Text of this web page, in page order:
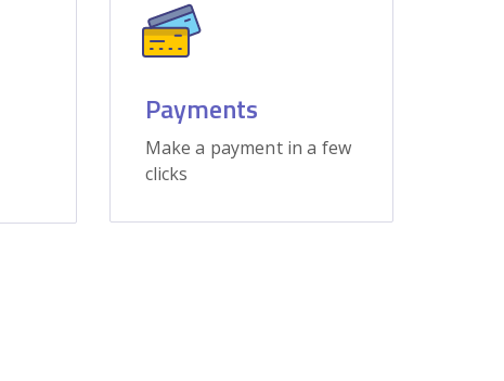
Payments
Make a payment in a few
clicks